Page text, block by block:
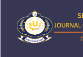
content